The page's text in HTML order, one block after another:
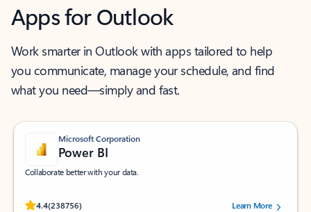
Apps for Outlook
Work smarter in Outlook with apps tailored to help
you communicate, manage your schedule, and find
what you need—simply and fast.
Microsoft Corporation
Power BI
Collaborate better with your data.
4.4(238756)
Rated (#=ratingAverage#) stars out of 5 stars, by 238756 users.
Learn More